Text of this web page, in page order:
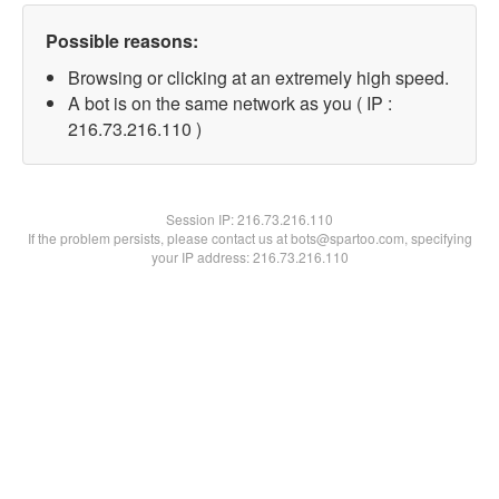
Possible reasons:
Browsing or clicking at an extremely high speed.
A bot is on the same network as you ( IP :
216.73.216.110 )
Session IP:216.73.216.110
If the problem persists, please contact us at bots@spartoo.com, specifying
your IP address: 216.73.216.110